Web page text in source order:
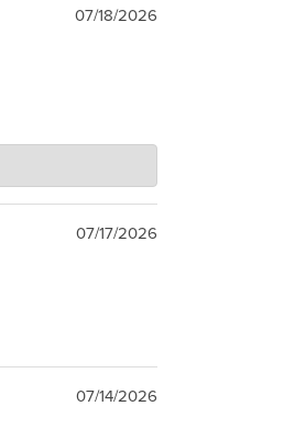
07/18/2026
07/17/2026
07/14/2026